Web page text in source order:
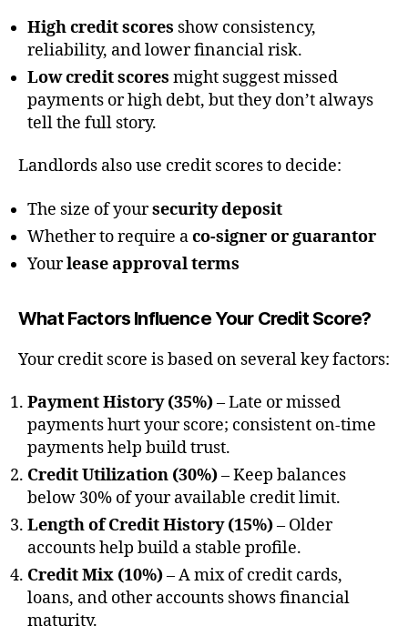
High credit scores show consistency,
reliability, and lower financial risk.
Low credit scores might suggest missed
payments or high debt, but they don’t always
tell the full story.
Landlords also use credit scores to decide:
The size of yoursecurity deposit
Whether to require aco-signer or guarantor
Yourlease approval terms
What Factors Influence Your Credit Score?
Your credit score is based on several key factors:
Payment History (35%)– Late or missed
payments hurt your score; consistent on-time
payments help build trust.
Credit Utilization (30%)– Keep balances
below 30% of your available credit limit.
Length of Credit History (15%)– Older
accounts help build a stable profile.
Credit Mix (10%)– A mix of credit cards,
loans, and other accounts shows financial
maturity.